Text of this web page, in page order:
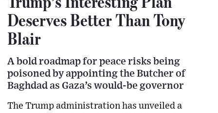
Deserves Better Than Tony
Blair
A bold roadmap for peace risks being
poisoned by appointing the Butcher of
Baghdad as Gaza’s would-be governor
The Trump administration has unveiled a